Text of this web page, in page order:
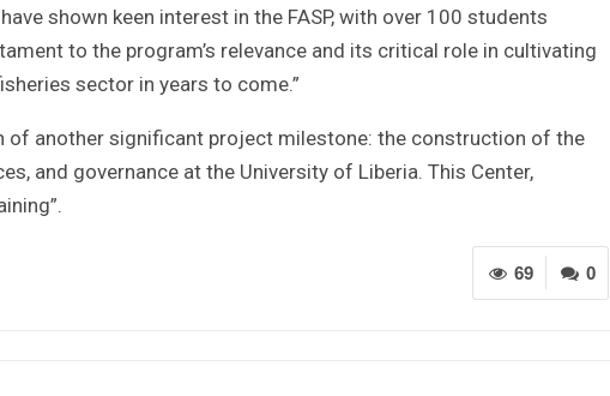
shown keen interest in the FASP, with over 100 students
to the program’s relevance and its critical role in cultivating
sector in years to come.”
of another significant project milestone: the construction of the
and governance at the University of Liberia. This Center,
0
69